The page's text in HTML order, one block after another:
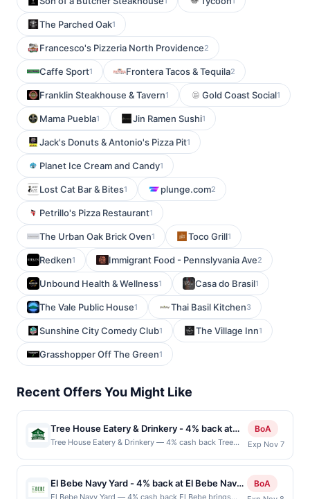
The Parched Oak1
Francesco's Pizzeria North Providence2
Caffe Sport1 Frontera Tacos & Tequila2
Franklin Steakhouse & Tavern1 Gold Coast Social1
Mama Puebla1 Jin Ramen Sushi1
Jack's Donuts & Antonio's Pizza Pit1
Planet Ice Cream and Candy1
Lost Cat Bar & Bites1 plunge.com2
Petrillo's Pizza Restaurant1
The Urban Oak Brick Oven1 Toco Grill1
Redken1 Immigrant Food - Pennslyvania Ave2
Unbound Health & Wellness1 Casa do Brasil1
The Vale Public House1 Thai Basil Kitchen3
Sunshine City Comedy Club1 The Village Inn1
Grasshopper Off The Green1
Recent Offers You Might Like
Tree House Eatery & Drinkery - 4% back at
Tree House Eatery & Drinkery
Tree House Eatery & Drinkery — 4% cash back Tree
grill environment with a broad menu of burgers, grilled
fare, nachos, wings, and other comfort classics. It
merges a full bar with a casual dining experience,
BoA
Exp Nov 7
El Bebe Navy Yard - 4% back at El Bebe Navy
El Bebe Navy Yard — 4% cash back El Bebe brings
BoA